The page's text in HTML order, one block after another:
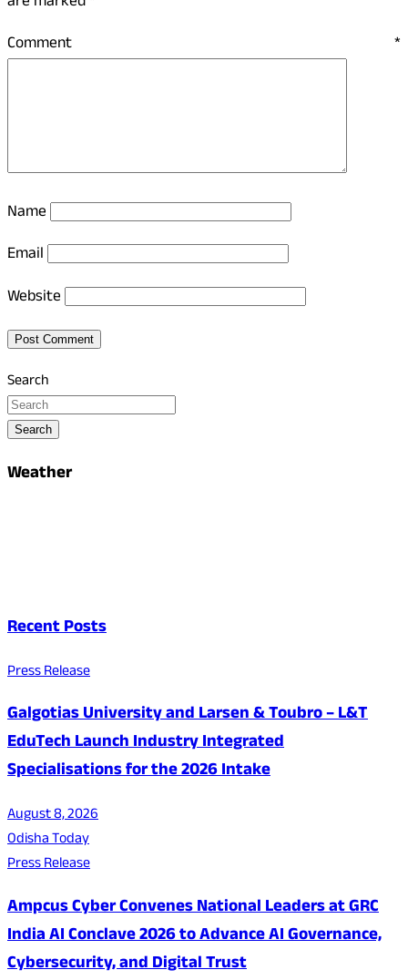
Comment *
Name
Email
Website
Search
Search
Weather
Recent Posts
Press Release
Galgotias University and Larsen & Toubro – L&T
EduTech Launch Industry Integrated
Specialisations for the 2026 Intake
August 8, 2026
Odisha Today
Press Release
Ampcus Cyber Convenes National Leaders at GRC
India AI Conclave 2026 to Advance AI Governance,
Cybersecurity, and Digital Trust